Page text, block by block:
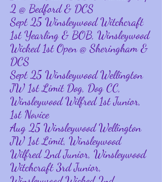
2 @ Bedford & DCS
Sept 25 Winsleywood Witchcraft
1st Yearling & BOB, Winsleywood
Wicked 1st Open @ Sheringham &
DCS
Sept 25 Winsleywood Wellington
JW 1st Limit Dog, Dog CC,
Winsleywood Wilfred 1st Junior,
1st Novice
Aug 25 Winsleywood Wellington
JW 1st Limit, Winsleywood
Wilfred 2nd Junior, Winsleywood
Witchcraft 3rd Junior,